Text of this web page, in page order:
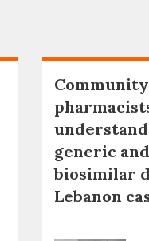
Community
generic and
biosimilar
Lebanon